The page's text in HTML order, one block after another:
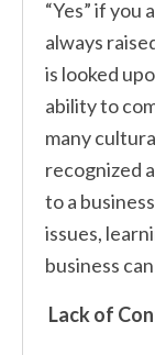
“Yes” if you
always
is looked
ability to
many
recognized
to a
issues,
business
Lack of